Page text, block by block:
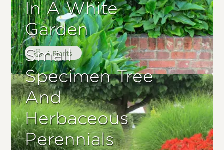
In A White
Garden
4 Plants
Small
Specimen Tree
And
Herbaceous
Perennials